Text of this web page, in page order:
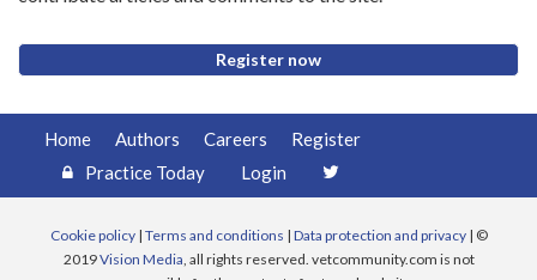
Register now
Home Authors Careers
Register
Practice Today
Login
Cookie policy| Terms and conditions | Data protection and privacy| ©
2019Vision Media, all rights reserved. vetcommunity.com is not